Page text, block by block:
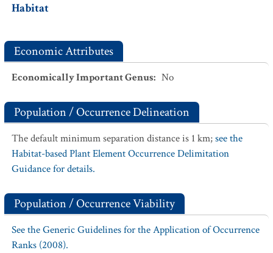
Habitat
Economic Attributes
Economically Important Genus: No
Population / Occurrence Delineation
The default minimum separation distance is 1 km;see the
Habitat-based Plant Element Occurrence Delimitation
Guidance for details.
Population / Occurrence Viability
See the Generic Guidelines for the Application of Occurrence
Ranks (2008).